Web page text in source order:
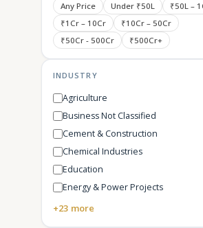
Any Price Under ₹50L
₹50L –
₹1Cr – 10Cr
₹10Cr – 50Cr
₹50Cr - 500Cr
₹500Cr+
INDUSTRY
Agriculture
Business Not Classified
Cement & Construction
Chemical Industries
Education
Energy & Power Projects
+23 more